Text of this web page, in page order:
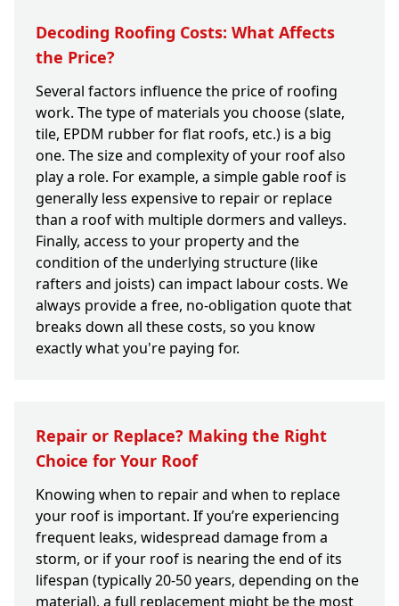
Decoding Roofing Costs: What Affects
the Price?
Several factors influence the price of roofing
work. The type of materials you choose (slate,
tile, EPDM rubber for flat roofs, etc.) is a big
one. The size and complexity of your roof also
play a role. For example, a simple gable roof is
generally less expensive to repair or replace
than a roof with multiple dormers and valleys.
Finally, access to your property and the
condition of the underlying structure (like
rafters and joists) can impact labour costs. We
always provide a free, no-obligation quote that
breaks down all these costs, so you know
exactly what you're paying for.
Repair or Replace? Making the Right
Choice for Your Roof
Knowing when to repair and when to replace
your roof is important. If you’re experiencing
frequent leaks, widespread damage from a
storm, or if your roof is nearing the end of its
lifespan (typically 20-50 years, depending on the
material), a full replacement might be the most